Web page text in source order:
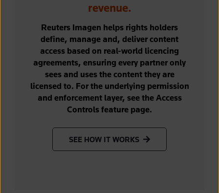
revenue.
Reuters Imagen helps rights holders
define, manage and, deliver content
access based on real-world licencing
agreements, ensuring every partner only
sees and uses the content they are
licensed to. For the underlying permission
and enforcement layer, see the Access
Controls feature page.
SEE HOW IT WORKS